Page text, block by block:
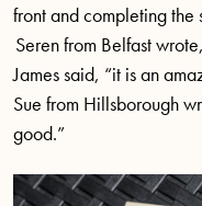
front and completing the
Seren from Belfast
James said, “it is an
Sue from Hillsborough
good.”